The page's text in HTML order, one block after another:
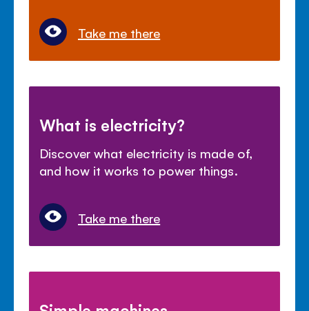
Take me there
What is electricity?
Discover what electricity is made of,
and how it works to power things.
Take me there